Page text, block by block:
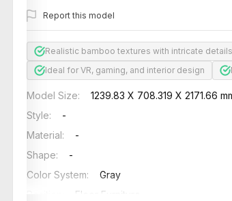
Report this model
Realistic bamboo textures with intricate details
Ideal for VR, gaming, and interior design
Model Size:
1239.83 X 708.319 X 2171.66
Style:
-
Material:
-
Shape:
-
Color System:
Gray
Floor Furniture